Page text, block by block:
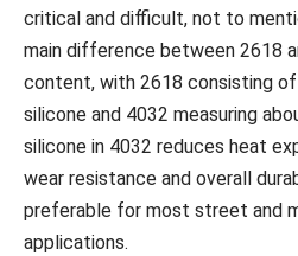
critical and difficult, not to
main difference between 2618
content, with 2618 consisting
silicone and 4032 measuring
silicone in 4032 reduces heat
wear resistance and overall
preferable for most street and
applications.